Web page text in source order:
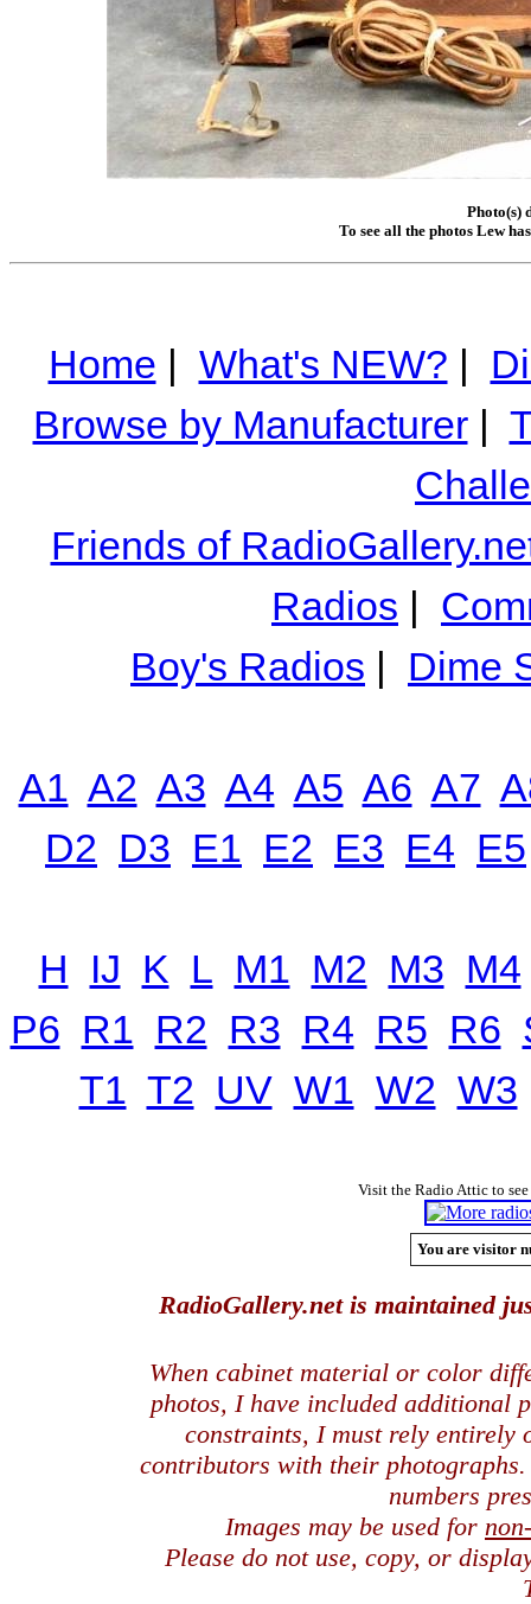
Photo(s)
To see all the photos Lew
Home | What's NEW? |
Browse by Manufacturer|
Friends of
Radios |
Boy's Radios | Dime
A1 A2 A3 A4 A5 A6 A7
D2 D3 E1 E2 E3 E4 E5
H IJ K L M1 M2 M3 M4
P6 R1 R2 R3 R4 R5 R6
T1 T2 UV W1 W2 W3
Visit the Radio Attic to
You are visitor
RadioGallery.net is maintained
When cabinet material or color
photos, I have included additional
constraints, I must rely entirely
contributors with their
numbers
Images may be used for
Please do not use, copy, or